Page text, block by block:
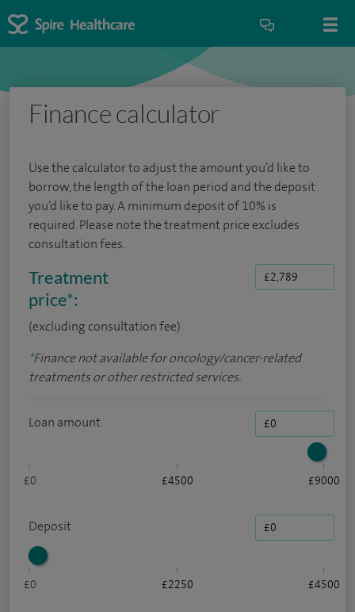
Finance calculator
Use the calculator to adjust the amount you’d like to
borrow, the length of the loan period and the deposit
you’d like to pay. A minimum deposit of 10% is
required. Please note the treatment price excludes
consultation fees.
Treatment
price*:
(excluding consultation fee)
*Finance not available for oncology/cancer-related
treatments or other restricted services.
Loan amount
£0 £4500 £9000
Deposit
£0 £2250 £4500